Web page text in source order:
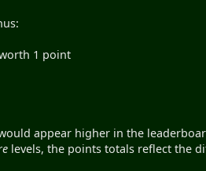
1 point
appear higher in the
levels, the points totals reflect the